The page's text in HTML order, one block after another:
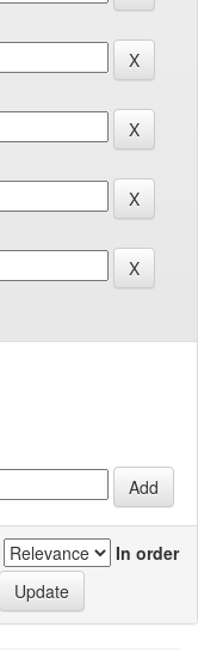
In order